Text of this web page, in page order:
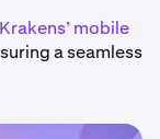
Krakens’ mobile
a seamless